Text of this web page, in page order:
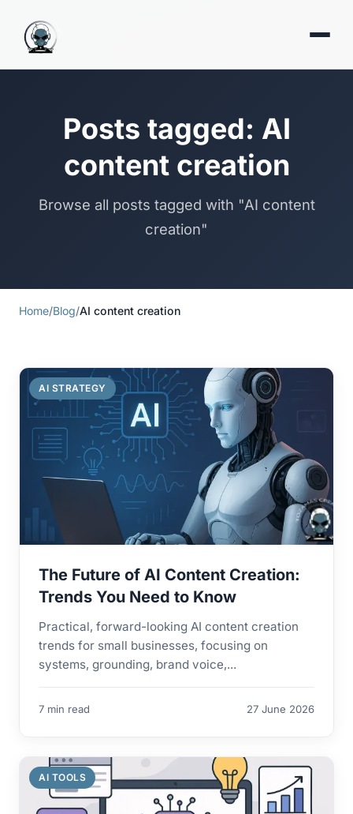
Posts tagged: AI
content creation
Browse all posts tagged with "AI content
creation"
Home/Blog/AI content creation
AI STRATEGY
The Future of AI Content Creation:
Trends You Need to Know
Practical, forward-looking AI content creation
trends for small businesses, focusing on
systems, grounding, brand voice,...
7 min read 27 June 2026
AI TOOLS